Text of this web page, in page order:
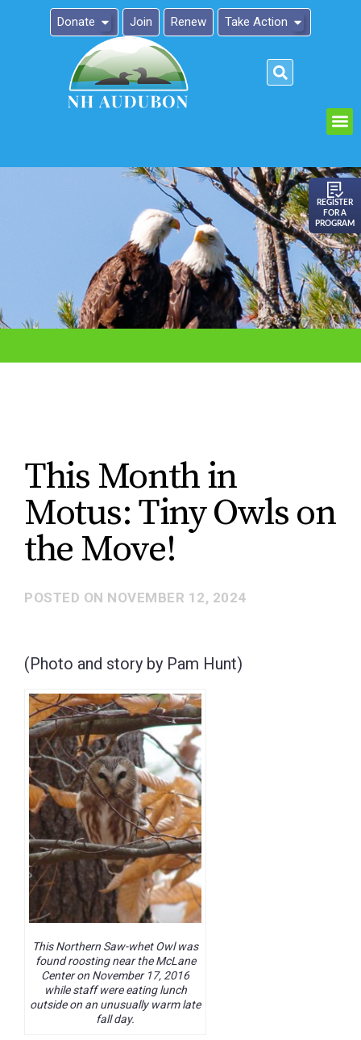
Donate Join Renew Take Action
REGISTER
FOR A
PROGRAM
This Month in
Motus: Tiny Owls on
the Move!
POSTED ON NOVEMBER 12, 2024
(Photo and story by Pam Hunt)
This Northern Saw-whet Owl was
found roosting near the McLane
Center on November 17, 2016
while staff were eating lunch
outside on an unusually warm late
fall day.